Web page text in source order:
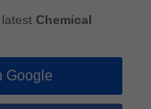
Chemical
Google